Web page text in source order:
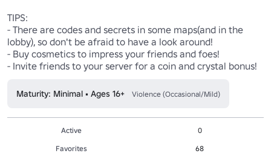
TIPS:
- There are codes and secrets in some maps(and in the
lobby), so don't be afraid to have a look around!
- Buy cosmetics to impress your friends and foes!
- Invite friends to your server for a coin and crystal bonus!
Maturity: Minimal • Ages 16+ Violence (Occasional/Mild)
Active
0
Favorites
68